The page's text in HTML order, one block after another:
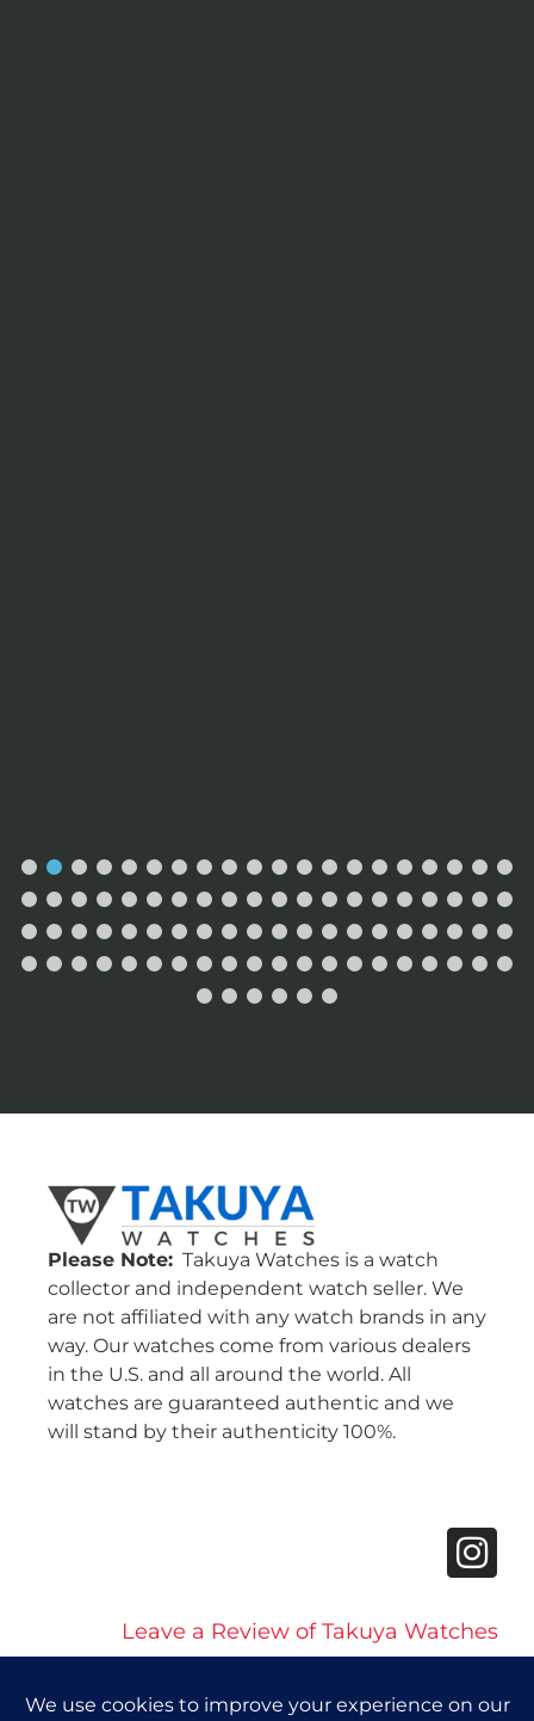
Please Note: Takuya Watches is a watch
collector and independent watch seller. We
are not affiliated with any watch brands in any
way. Our watches come from various dealers
in the U.S. and all around the world. All
watches are guaranteed authentic and we
will stand by their authenticity 100%.
Leave a Review of Takuya Watches